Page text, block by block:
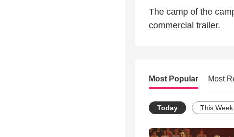
The camp of the
commercial trailer.
Most Popular Most
Today This Week